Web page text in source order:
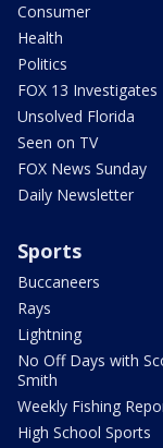
Consumer
Health
Politics
FOX 13 Investigates
Unsolved Florida
Seen on TV
FOX News Sunday
Daily Newsletter
Sports
Buccaneers
Rays
Lightning
No Off Days with
Smith
Weekly Fishing
High School Sports